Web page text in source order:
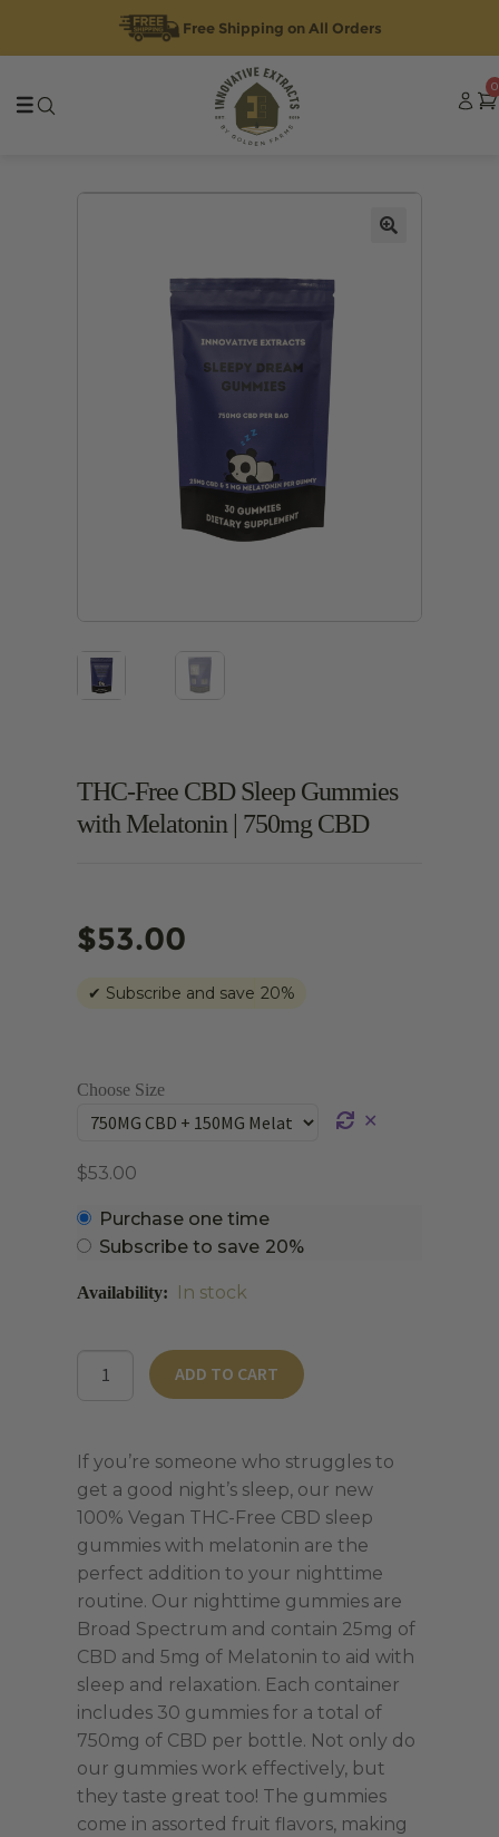
Free Shipping on All Orders
to
to
0
THC-Free CBD Sleep Gummies
with Melatonin | 750mg CBD
$53.00
✔ Subscribe and save 20%
Choose Size
✕
$53.00
Choose
purchase
Purchase one time
Subscribe to save 20%
In stock
Gummies
with
Melatonin
|
750mg
CBD
quantity
ADD TO CART
If you’re someone who struggles to
get a good night’s sleep, our new
100% Vegan THC-Free CBD sleep
gummies with melatonin are the
perfect addition to your nighttime
routine. Our nighttime gummies are
Broad Spectrum and contain 25mg of
CBD and 5mg of Melatonin to aid with
sleep and relaxation. Each container
includes 30 gummies for a total of
750mg of CBD per bottle. Not only do
our gummies work effectively, but
they taste great too! The gummies
come in assorted fruit flavors, making